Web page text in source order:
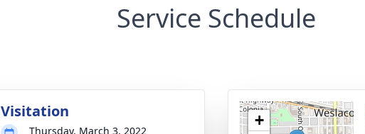
Service Schedule
Visitation
Thursday, March 3, 2022
+